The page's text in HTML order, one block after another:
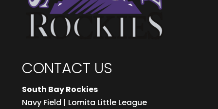
CONTACT US
South Bay Rockies
Navy Field | Lomita Little League